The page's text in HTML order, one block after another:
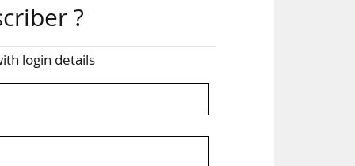
?
login details